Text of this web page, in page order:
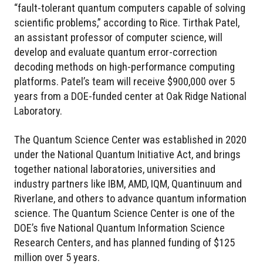
“fault-tolerant quantum computers capable of solving
scientific problems,” according to Rice. Tirthak Patel,
an assistant professor of computer science, will
develop and evaluate quantum error-correction
decoding methods on high-performance computing
platforms. Patel’s team will receive $900,000 over 5
years from a DOE-funded center at Oak Ridge National
Laboratory.
The Quantum Science Center was established in 2020
under the National Quantum Initiative Act, and brings
together national laboratories, universities and
industry partners like IBM, AMD, IQM, Quantinuum and
Riverlane, and others to advance quantum information
science. The Quantum Science Center is one of the
DOE’s five National Quantum Information Science
Research Centers, and has planned funding of $125
million over 5 years.